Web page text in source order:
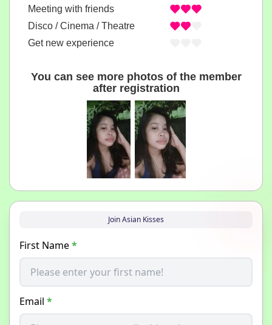
Meeting with friends
Disco / Cinema / Theatre
Get new experience
You can see more photos of the member
after registration
Join Asian Kisses
First Name*
Email *